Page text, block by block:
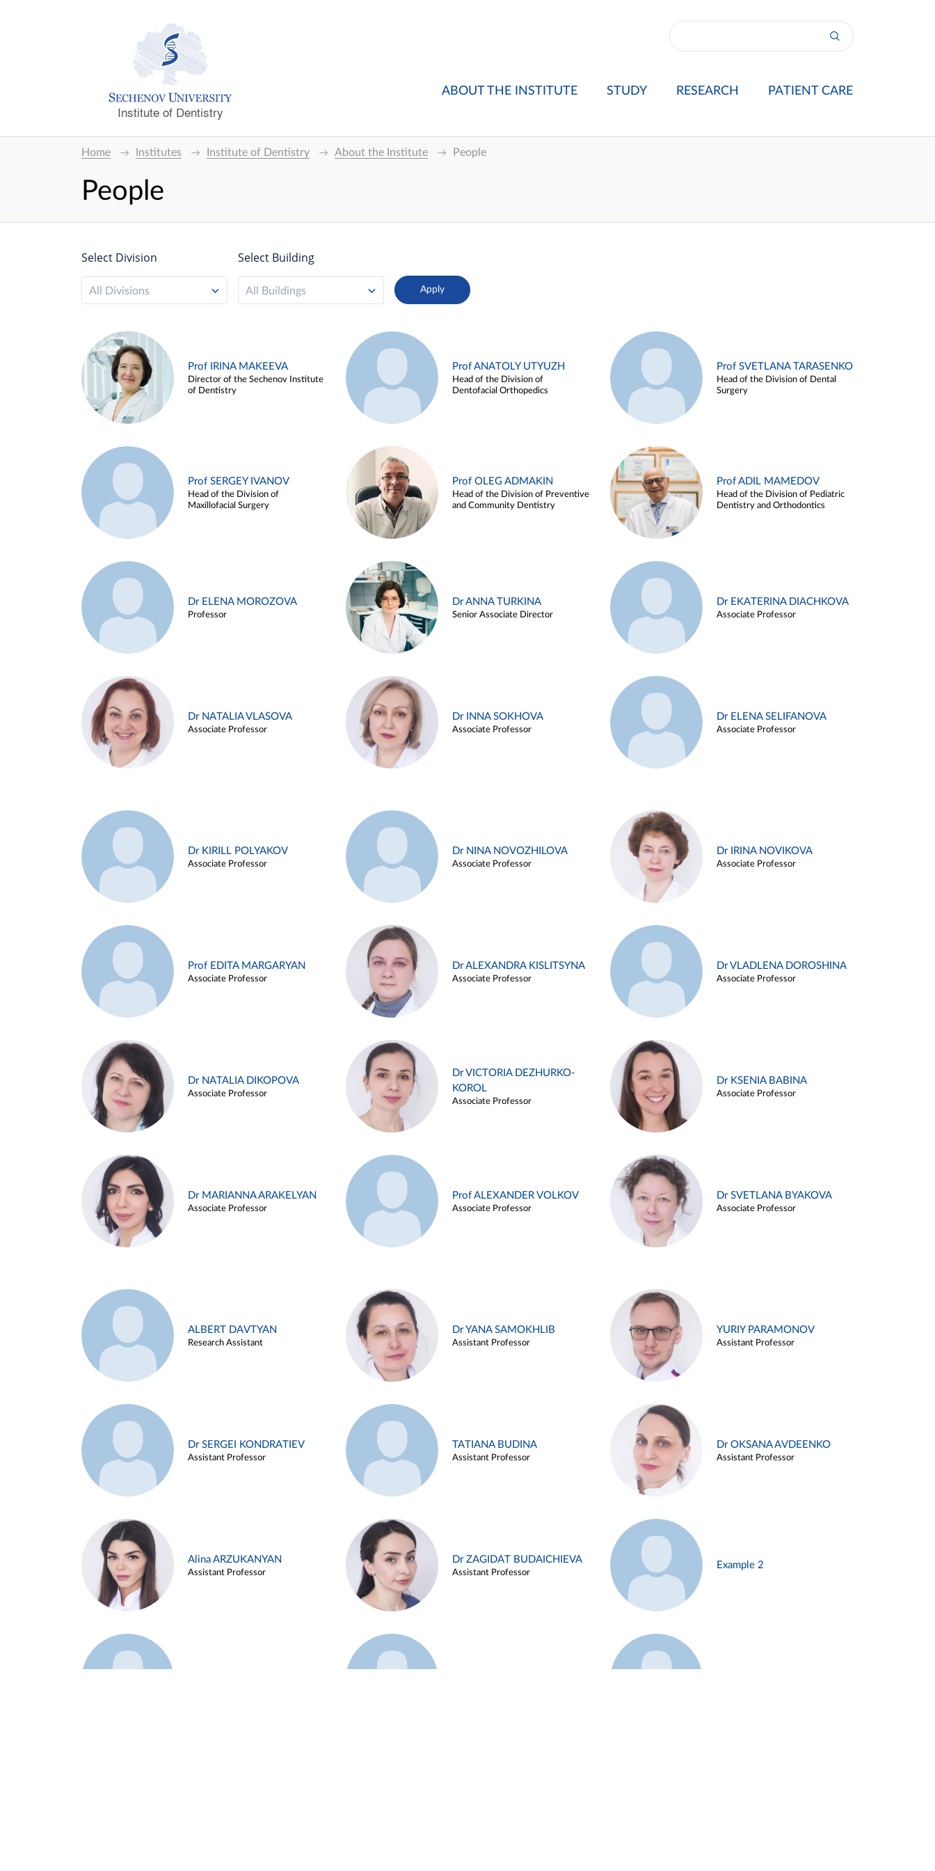
Institute of Dentistry
ABOUT THE INSTITUTE STUDY RESEARCH PATIENT CARE
Home Institutes Institute of Dentistry About the Institute People
People
Select Division
All Divisions
Select Building
All Buildings
Prof IRINA MAKEEVA
Director of the Sechenov Institute
of Dentistry
Prof ANATOLY UTYUZH
Head of the Division of
Dentofacial Orthopedics
Prof SVETLANA TARASENKO
Head of the Division of Dental
Surgery
Prof SERGEY IVANOV
Head of the Division of
Maxillofacial Surgery
Prof OLEG ADMAKIN
Head of the Division of Preventive
and Community Dentistry
Prof ADIL MAMEDOV
Head of the Division of Pediatric
Dentistry and Orthodontics
Dr ELENA MOROZOVA
Professor
Dr ANNA TURKINA
Senior Associate Director
Dr EKATERINA DIACHKOVA
Associate Professor
Dr NATALIA VLASOVA
Associate Professor
Dr INNA SOKHOVA
Associate Professor
Dr ELENA SELIFANOVA
Associate Professor
Dr KIRILL POLYAKOV
Associate Professor
Dr NINA NOVOZHILOVA
Associate Professor
Dr IRINA NOVIKOVA
Associate Professor
Prof EDITA MARGARYAN
Associate Professor
Dr ALEXANDRA KISLITSYNA
Associate Professor
Dr VLADLENA DOROSHINA
Associate Professor
Dr NATALIA DIKOPOVA
Associate Professor
Dr VICTORIA DEZHURKO-
KOROL
Associate Professor
Dr KSENIA BABINA
Associate Professor
Dr MARIANNA ARAKELYAN
Associate Professor
Prof ALEXANDER VOLKOV
Associate Professor
Dr SVETLANA BYAKOVA
Associate Professor
ALBERT DAVTYAN
Research Assistant
Dr YANA SAMOKHLIB
Assistant Professor
YURIY PARAMONOV
Assistant Professor
Dr SERGEI KONDRATIEV
Assistant Professor
TATIANA BUDINA
Assistant Professor
Dr OKSANA AVDEENKO
Assistant Professor
Alina ARZUKANYAN
Assistant Professor
Dr ZAGIDAT BUDAICHIEVA
Assistant Professor
Example 2